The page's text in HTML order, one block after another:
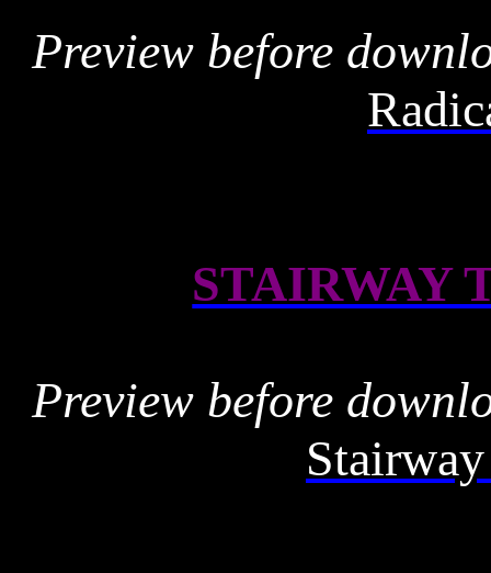
Preview before
STAIRWAY
Preview before